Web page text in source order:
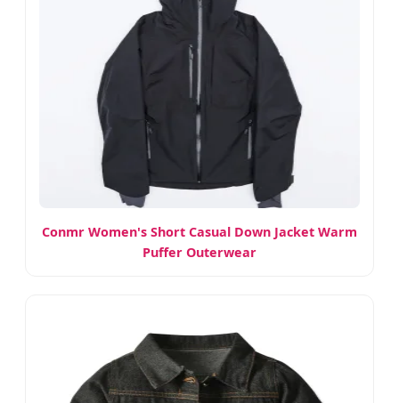
Conmr Women's Short Casual Down Jacket Warm
Puffer Outerwear